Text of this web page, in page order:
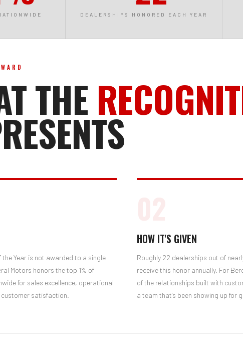
DEALERSHIPS HONORED EACH YEAR
THE
the Year is not awarded to a single
Motors honors the top 1% of
for sales excellence, operational
satisfaction.
HOW IT'S GIVEN
Roughly 22 dealerships out of
receive this honor annually. For
of the relationships built with
a team that's been showing up for